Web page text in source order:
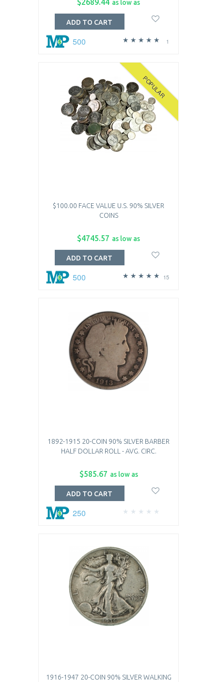
$2689.44 as low as
1
500
ADD TO CART
$100.00 FACE VALUE U.S. 90% SILVER
COINS
POPULAR
$4745.57 as low as
15
500
ADD TO CART
1892-1915 20-COIN 90% SILVER BARBER
HALF DOLLAR ROLL - AVG. CIRC.
$585.67 as low as
250
ADD TO CART
1916-1947 20-COIN 90% SILVER WALKING